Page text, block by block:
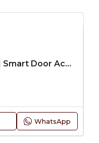
Prime Location | Stable | Smart Door Access
WhatsApp